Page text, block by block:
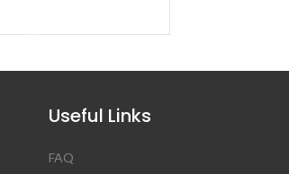
Useful Links
FAQ